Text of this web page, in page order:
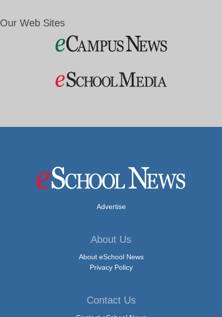
Our Web Sites
Advertise
About Us
About eSchool News
Privacy Policy
Contact Us